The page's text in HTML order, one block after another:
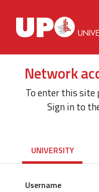
Network
To enter this site
Sign in to
UNIVERSITY
Username